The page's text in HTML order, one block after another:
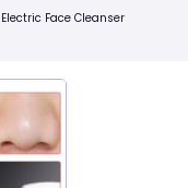
Electric Face Cleanser